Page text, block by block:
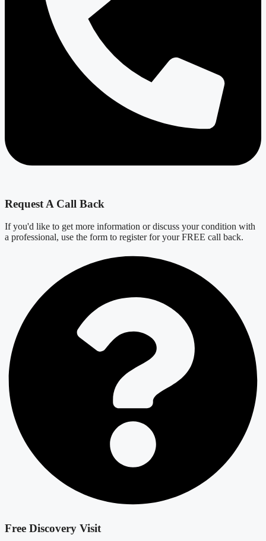
Request A Call Back
If you'd like to get more information or discuss your condition with
a professional, use the form to register for your FREE call back.
Free Discovery Visit